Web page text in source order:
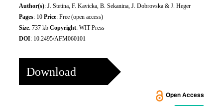
Author(s): J. Stetina, F. Kavicka, B. Sekanina, J. Dobrovska & J. Heger
Pages: 10 Price: Free (open access)
Size: 737 kb Copyright: WIT Press
DOI: 10.2495/AFM060101
Download
Open Access